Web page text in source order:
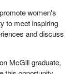
women's
to meet inspiring
and discuss
McGill graduate,